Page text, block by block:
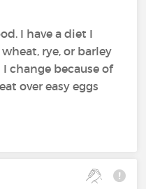
I have a diet I
rye, or barley
change because of
over easy eggs